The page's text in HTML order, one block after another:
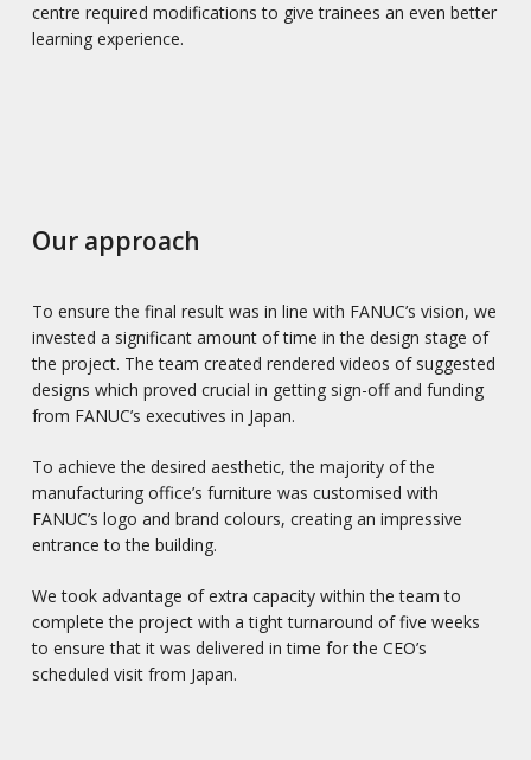
centre required modifications to give trainees an even better
learning experience.
Our approach
To ensure the final result was in line with FANUC’s vision, we
invested a significant amount of time in the design stage of
the project. The team created rendered videos of suggested
designs which proved crucial in getting sign-off and funding
from FANUC’s executives in Japan.
To achieve the desired aesthetic, the majority of the
manufacturing office’s furniture was customised with
FANUC’s logo and brand colours, creating an impressive
entrance to the building.
We took advantage of extra capacity within the team to
complete the project with a tight turnaround of five weeks
to ensure that it was delivered in time for the CEO’s
scheduled visit from Japan.